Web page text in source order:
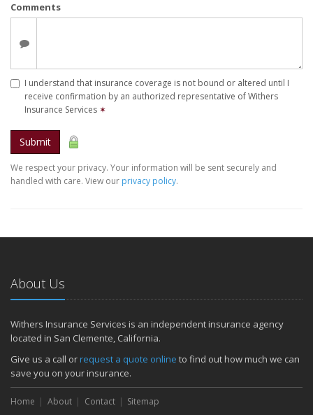
Comments
I understand that insurance coverage is not bound or altered until I
receive confirmation by an authorized representative of Withers
Insurance Services ✶
Submit
We respect your privacy. Your information will be sent securely and
handled with care. View our privacy policy.
About Us
Withers Insurance Services is an independent insurance agency
located in San Clemente, California.
Give us a call orrequest a quote online to find out how much we can
save you on your insurance.
Home About Contact Sitemap